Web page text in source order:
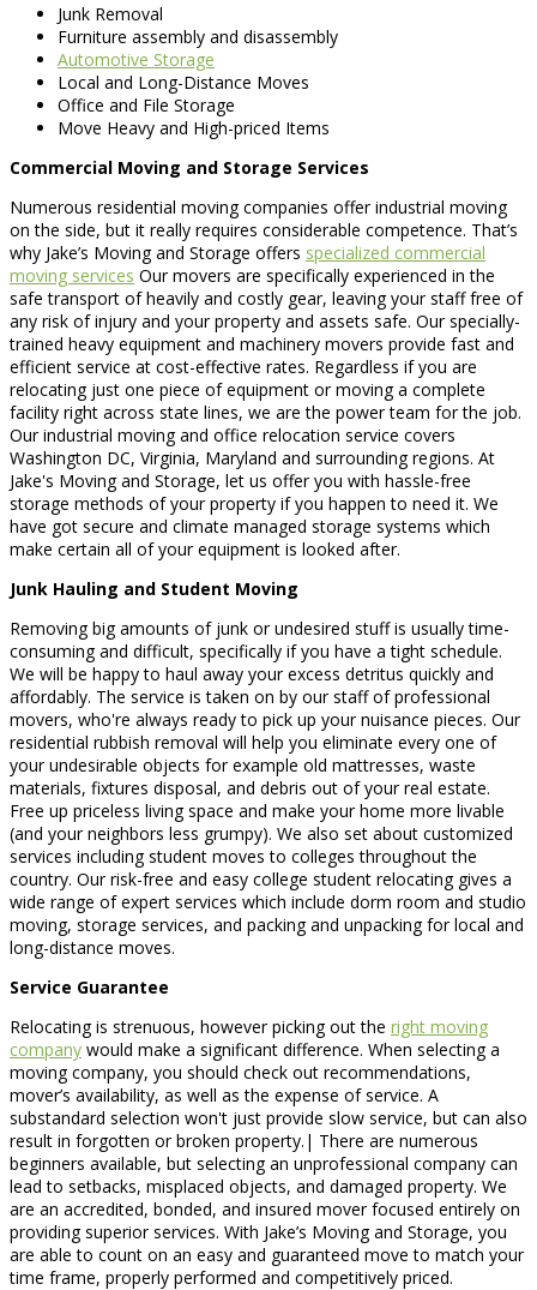
Junk Removal
Furniture assembly and disassembly
Automotive Storage
Local and Long-Distance Moves
Office and File Storage
Move Heavy and High-priced Items
Commercial Moving and Storage Services
Numerous residential moving companies offer industrial moving
on the side, but it really requires considerable competence. That’s
why Jake’s Moving and Storage offers specialized commercial
moving services Our movers are specifically experienced in the
safe transport of heavily and costly gear, leaving your staff free of
any risk of injury and your property and assets safe. Our specially-
trained heavy equipment and machinery movers provide fast and
efficient service at cost-effective rates. Regardless if you are
relocating just one piece of equipment or moving a complete
facility right across state lines, we are the power team for the job.
Our industrial moving and office relocation service covers
Washington DC, Virginia, Maryland and surrounding regions. At
Jake's Moving and Storage, let us offer you with hassle-free
storage methods of your property if you happen to need it. We
have got secure and climate managed storage systems which
make certain all of your equipment is looked after.
Junk Hauling and Student Moving
Removing big amounts of junk or undesired stuff is usually time-
consuming and difficult, specifically if you have a tight schedule.
We will be happy to haul away your excess detritus quickly and
affordably. The service is taken on by our staff of professional
movers, who're always ready to pick up your nuisance pieces. Our
residential rubbish removal will help you eliminate every one of
your undesirable objects for example old mattresses, waste
materials, fixtures disposal, and debris out of your real estate.
Free up priceless living space and make your home more livable
(and your neighbors less grumpy). We also set about customized
services including student moves to colleges throughout the
country. Our risk-free and easy college student relocating gives a
wide range of expert services which include dorm room and studio
moving, storage services, and packing and unpacking for local and
long-distance moves.
Service Guarantee
Relocating is strenuous, however picking out the right moving
company would make a significant difference. When selecting a
moving company, you should check out recommendations,
mover’s availability, as well as the expense of service. A
substandard selection won't just provide slow service, but can also
result in forgotten or broken property.| There are numerous
beginners available, but selecting an unprofessional company can
lead to setbacks, misplaced objects, and damaged property. We
are an accredited, bonded, and insured mover focused entirely on
providing superior services. With Jake’s Moving and Storage, you
are able to count on an easy and guaranteed move to match your
time frame, properly performed and competitively priced.